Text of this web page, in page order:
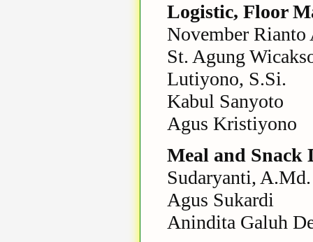
Logistic, Floor
November
St. Agung
Lutiyono, S.Si.
Kabul Sanyoto
Agus Kristiyono
Meal and Snack
Sudaryanti,
Agus Sukardi
Anindita Galuh